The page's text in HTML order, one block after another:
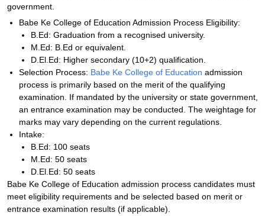
government.
Babe Ke College of Education Admission Process Eligibility:
B.Ed: Graduation from a recognised university.
M.Ed: B.Ed or equivalent.
D.El.Ed: Higher secondary (10+2) qualification.
Selection Process: Babe Ke College of Education admission
process is primarily based on the merit of the qualifying
examination. If mandated by the university or state government,
an entrance examination may be conducted. The weightage for
marks may vary depending on the current regulations.
Intake:
B.Ed: 100 seats
M.Ed: 50 seats
D.El.Ed: 50 seats
Babe Ke College of Education admission process candidates must
meet eligibility requirements and be selected based on merit or
entrance examination results (if applicable).